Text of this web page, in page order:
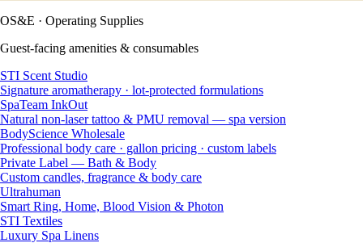
OS&E · Operating Supplies
Guest-facing amenities & consumables
STI Scent Studio
Signature aromatherapy · lot-protected formulations
SpaTeam InkOut
Natural non-laser tattoo & PMU removal — spa version
BodyScience Wholesale
Professional body care · gallon pricing · custom labels
Private Label — Bath & Body
Custom candles, fragrance & body care
Ultrahuman
Smart Ring, Home, Blood Vision & Photon
STI Textiles
Luxury Spa Linens